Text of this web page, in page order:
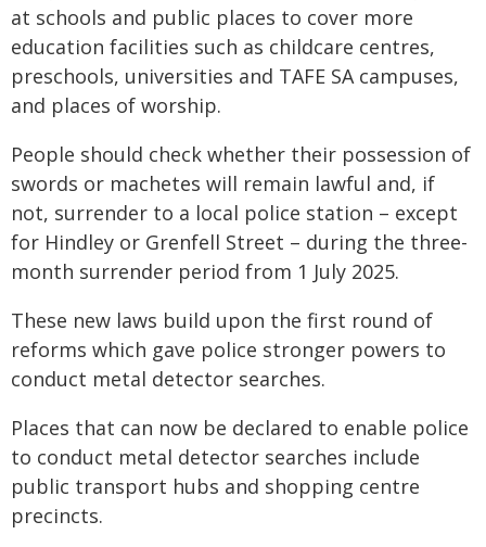
at schools and public places to cover more
education facilities such as childcare centres,
preschools, universities and TAFE SA campuses,
and places of worship.
People should check whether their possession of
swords or machetes will remain lawful and, if
not, surrender to a local police station – except
for Hindley or Grenfell Street – during the three-
month surrender period from 1 July 2025.
These new laws build upon the first round of
reforms which gave police stronger powers to
conduct metal detector searches.
Places that can now be declared to enable police
to conduct metal detector searches include
public transport hubs and shopping centre
precincts.